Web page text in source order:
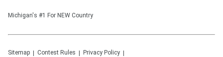
Michigan's #1 For NEW Country
Sitemap Contest Rules Privacy Policy